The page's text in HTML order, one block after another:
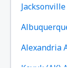
Alexandria